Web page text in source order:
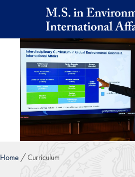
Skip to main content
Home Curriculum